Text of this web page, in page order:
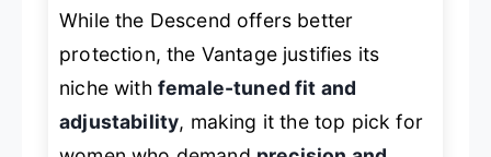
While the Descend offers better
protection, the Vantage justifies its
niche with female-tuned fit and
adjustability, making it the top pick for